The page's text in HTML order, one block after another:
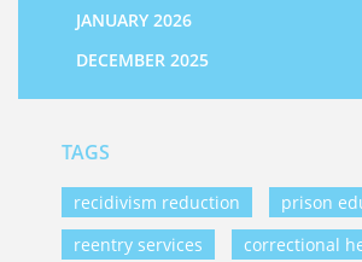
JANUARY 2026
DECEMBER 2025
TAGS
recidivism reduction
prison
reentry services
correctional